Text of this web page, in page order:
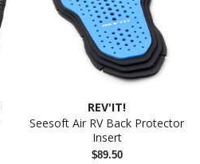
REV'IT!
Seesoft Air RV Back Protector
Insert
$89.50